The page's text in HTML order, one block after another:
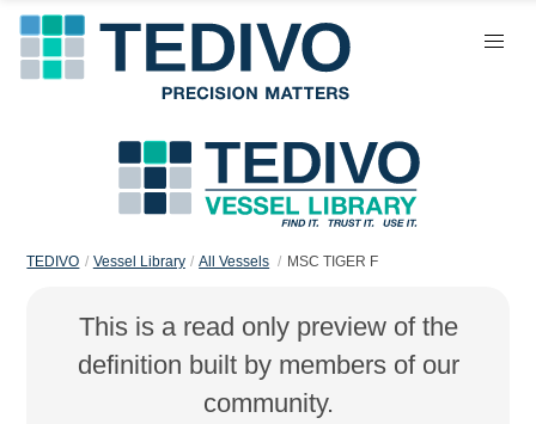
TEDIVO Vessel Library All Vessels MSC TIGER F
This is a read only preview of the
definition built by members of our
community.